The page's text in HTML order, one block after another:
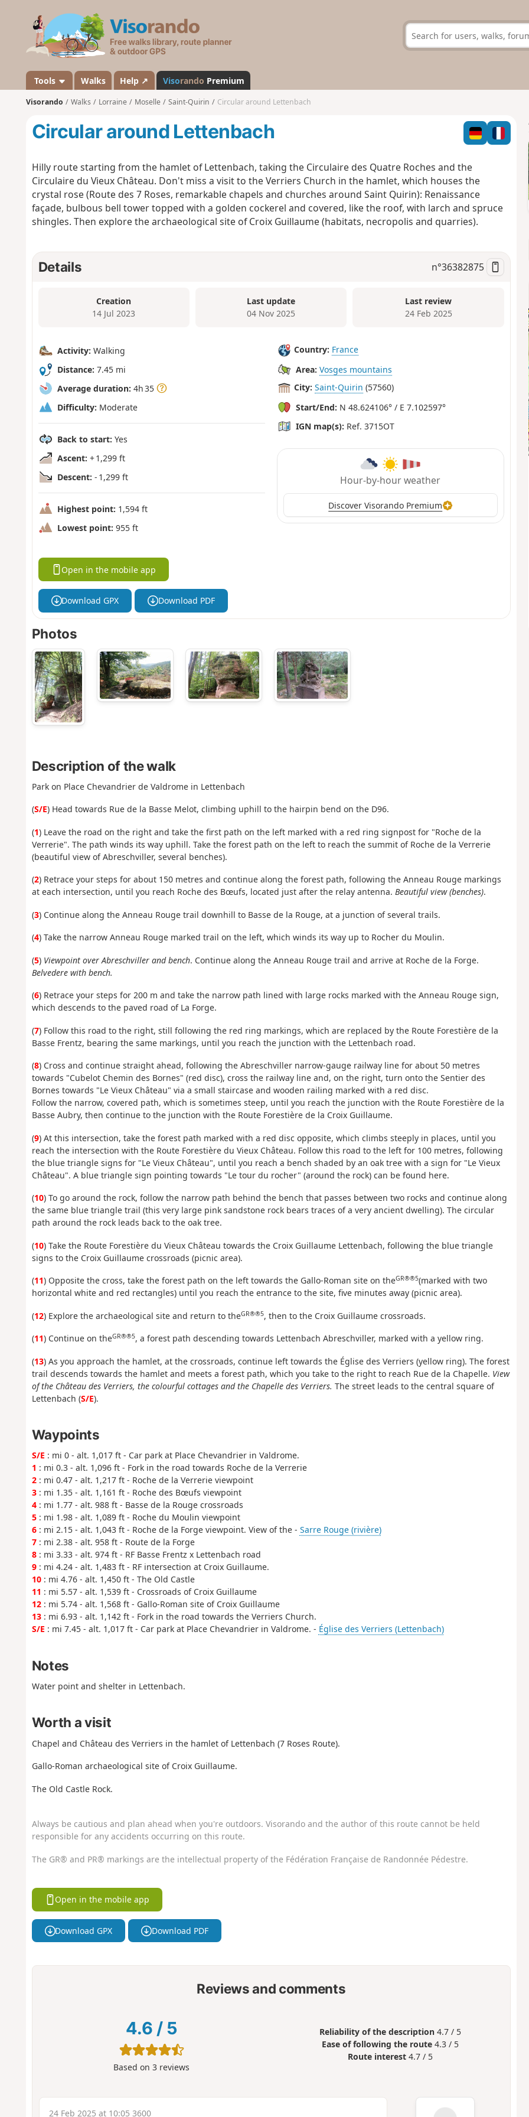
s
a
n
d
Tools Walks Help ↗ Visorando Premium
Visorando Walks Lorraine Moselle Saint-Quirin Circular around Lettenbach
Circular around Lettenbach
Hilly route starting from the hamlet of Lettenbach, taking the Circulaire des Quatre Roches and the
Circulaire du Vieux Château. Don't miss a visit to the Verriers Church in the hamlet, which houses the
crystal rose (Route des 7 Roses, remarkable chapels and churches around Saint Quirin): Renaissance
façade, bulbous bell tower topped with a golden cockerel and covered, like the roof, with larch and spruce
shingles. Then explore the archaeological site of Croix Guillaume (habitats, necropolis and quarries).
Details n°36382875
Creation
14 Jul 2023
Last update
04 Nov 2025
Last review
24 Feb 2025
Activity: Walking
Distance: 7.45 mi
Average duration: 4h 35
Difficulty: Moderate
Back to start: Yes
Ascent: + 1,299 ft
Descent: - 1,299 ft
Highest point: 1,594 ft
Lowest point: 955 ft
Country: France
Area: Vosges mountains
City: Saint-Quirin (57560)
Start/End: N 48.624106° / E 7.102597°
IGN map(s): Ref. 3715OT
Hour-by-hour weather
Discover Visorando Premium
Open in the mobile app
Download GPX Download PDF
Photos
Description of the walk
Park on Place Chevandrier de Valdrome in Lettenbach
(S/E) Head towards Rue de la Basse Melot, climbing uphill to the hairpin bend on the D96.
(1) Leave the road on the right and take the first path on the left marked with a red ring signpost for "Roche de la
Verrerie". The path winds its way uphill. Take the forest path on the left to reach the summit of Roche de la Verrerie
(beautiful view of Abreschviller, several benches).
(2) Retrace your steps for about 150 metres and continue along the forest path, following the Anneau Rouge markings
at each intersection, until you reach Roche des Bœufs, located just after the relay antenna. Beautiful view (benches).
(3) Continue along the Anneau Rouge trail downhill to Basse de la Rouge, at a junction of several trails.
(4) Take the narrow Anneau Rouge marked trail on the left, which winds its way up to Rocher du Moulin.
(5) Viewpoint over Abreschviller and bench. Continue along the Anneau Rouge trail and arrive at Roche de la Forge.
Belvedere with bench.
(6) Retrace your steps for 200 m and take the narrow path lined with large rocks marked with the Anneau Rouge sign,
which descends to the paved road of La Forge.
(7) Follow this road to the right, still following the red ring markings, which are replaced by the Route Forestière de la
Basse Frentz, bearing the same markings, until you reach the junction with the Lettenbach road.
(8) Cross and continue straight ahead, following the Abreschviller narrow-gauge railway line for about 50 metres
towards "Cubelot Chemin des Bornes" (red disc), cross the railway line and, on the right, turn onto the Sentier des
Bornes towards "Le Vieux Château" via a small staircase and wooden railing marked with a red disc.
Follow the narrow, covered path, which is sometimes steep, until you reach the junction with the Route Forestière de la
Basse Aubry, then continue to the junction with the Route Forestière de la Croix Guillaume.
(9) At this intersection, take the forest path marked with a red disc opposite, which climbs steeply in places, until you
reach the intersection with the Route Forestière du Vieux Château. Follow this road to the left for 100 metres, following
the blue triangle signs for "Le Vieux Château", until you reach a bench shaded by an oak tree with a sign for "Le Vieux
Château". A blue triangle sign pointing towards "Le tour du rocher" (around the rock) can be found here.
(10) To go around the rock, follow the narrow path behind the bench that passes between two rocks and continue along
the same blue triangle trail (this very large pink sandstone rock bears traces of a very ancient dwelling). The circular
path around the rock leads back to the oak tree.
(10) Take the Route Forestière du Vieux Château towards the Croix Guillaume Lettenbach, following the blue triangle
signs to the Croix Guillaume crossroads (picnic area).
(11) Opposite the cross, take the forest path on the left towards the Gallo-Roman site on theGR®®5(marked with two
horizontal white and red rectangles) until you reach the entrance to the site, five minutes away (picnic area).
(12) Explore the archaeological site and return to theGR®®5, then to the Croix Guillaume crossroads.
(11) Continue on theGR®®5, a forest path descending towards Lettenbach Abreschviller, marked with a yellow ring.
(13) As you approach the hamlet, at the crossroads, continue left towards the Église des Verriers (yellow ring). The forest
trail descends towards the hamlet and meets a forest path, which you take to the right to reach Rue de la Chapelle. View
of the Château des Verriers, the colourful cottages and the Chapelle des Verriers. The street leads to the central square of
Lettenbach (S/E).
Waypoints
S/E : mi 0 - alt. 1,017 ft - Car park at Place Chevandrier in Valdrome.
1 : mi 0.3 - alt. 1,096 ft - Fork in the road towards Roche de la Verrerie
2: mi 0.47 - alt. 1,217 ft - Roche de la Verrerie viewpoint
3: mi 1.35 - alt. 1,161 ft - Roche des Bœufs viewpoint
4: mi 1.77 - alt. 988 ft - Basse de la Rouge crossroads
5: mi 1.98 - alt. 1,089 ft - Roche du Moulin viewpoint
6: mi 2.15 - alt. 1,043 ft - Roche de la Forge viewpoint. View of the - Sarre Rouge (rivière)
7: mi 2.38 - alt. 958 ft - Route de la Forge
8: mi 3.33 - alt. 974 ft - RF Basse Frentz x Lettenbach road
9: mi 4.24 - alt. 1,483 ft - RF intersection at Croix Guillaume.
10: mi 4.76 - alt. 1,450 ft - The Old Castle
11 : mi 5.57 - alt. 1,539 ft - Crossroads of Croix Guillaume
12: mi 5.74 - alt. 1,568 ft - Gallo-Roman site of Croix Guillaume
13: mi 6.93 - alt. 1,142 ft - Fork in the road towards the Verriers Church.
S/E : mi 7.45 - alt. 1,017 ft - Car park at Place Chevandrier in Valdrome. - Église des Verriers (Lettenbach)
Notes
Water point and shelter in Lettenbach.
Worth a visit
Chapel and Château des Verriers in the hamlet of Lettenbach (7 Roses Route).
Gallo-Roman archaeological site of Croix Guillaume.
The Old Castle Rock.
Always be cautious and plan ahead when you're outdoors. Visorando and the author of this route cannot be held
responsible for any accidents occurring on this route.
The GR® and PR® markings are the intellectual property of the Fédération Française de Randonnée Pédestre.
Open in the mobile app
Download GPX Download PDF
Reviews and comments
4.6 / 5
Based on3 reviews
Reliability of the description 4.7 / 5
Ease of following the route 4.3 / 5
Route interest 4.7 / 5
24 Feb 2025 at 10:05 3600